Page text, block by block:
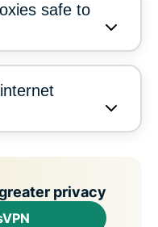
safe to
privacy